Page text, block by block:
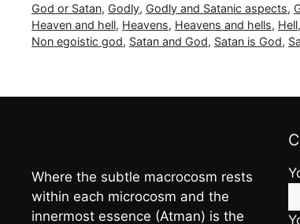
God or Satan, Godly, Godly and Satanic aspects,
Heaven and hell, Heavens, Heavens and hells, Hell,
Non egoistic god, Satan and God, Satan is God,
Where the subtle macrocosm rests
within each microcosm and the
innermost essence (Atman) is the